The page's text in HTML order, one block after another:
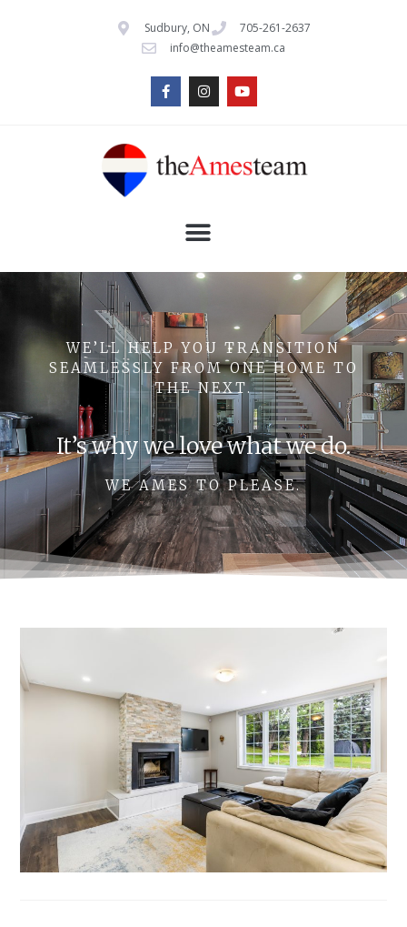
Sudbury, ON
705-261-2637
info@theamesteam.ca
WE’LL HELP YOU TRANSITION
SEAMLESSLY FROM ONE HOME TO
THE NEXT.
It’s why we love what we do.
WE AMES TO PLEASE.